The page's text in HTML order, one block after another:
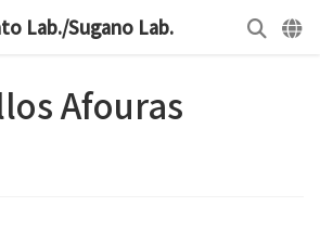
Lab./Sugano Lab.
Afouras